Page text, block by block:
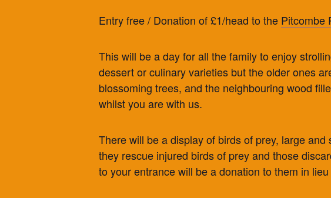
Entry free / Donation of £1/head to the Pitcombe
This will be a day for all the family to enjoy
dessert or culinary varieties but the older ones
blossoming trees, and the neighbouring wood
whilst you are with us.
There will be a display of birds of prey, large
they rescue injured birds of prey and those
to your entrance will be a donation to them in